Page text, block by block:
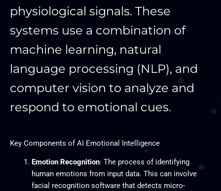
physiological signals. These
systems use a combination of
machine learning, natural
language processing (NLP), and
computer vision to analyze and
respond to emotional cues.
Key Components of AI Emotional Intelligence
Emotion Recognition: The process of identifying
human emotions from input data. This can involve
facial recognition software that detects micro-